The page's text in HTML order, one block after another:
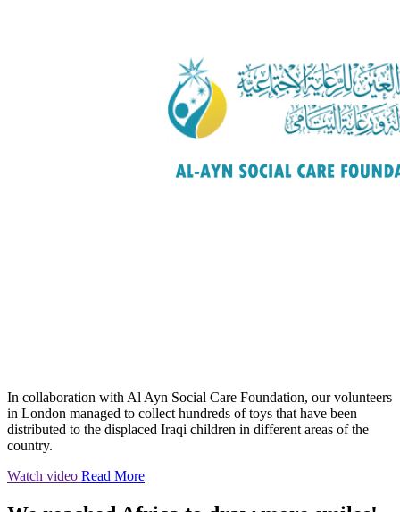
In collaboration with Al Ayn Social Care Foundation, our volunteers
in London managed to collect hundreds of toys that have been
distributed to the displaced Iraqi children in different areas of the
country.
Watch video Read More